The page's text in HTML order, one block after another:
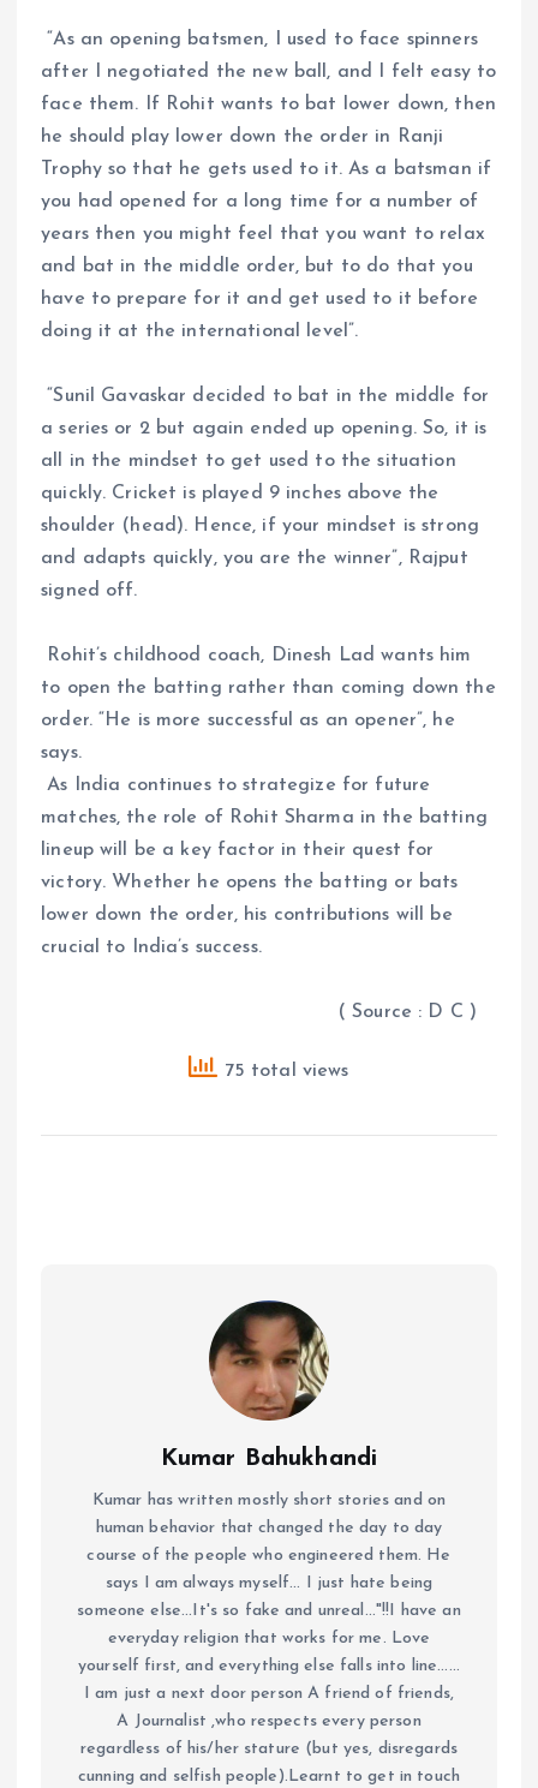
“As an opening batsmen, I used to face spinners
after I negotiated the new ball, and I felt easy to
face them. If Rohit wants to bat lower down, then
he should play lower down the order in Ranji
Trophy so that he gets used to it. As a batsman if
you had opened for a long time for a number of
years then you might feel that you want to relax
and bat in the middle order, but to do that you
have to prepare for it and get used to it before
doing it at the international level”.
“Sunil Gavaskar decided to bat in the middle for
a series or 2 but again ended up opening. So, it is
all in the mindset to get used to the situation
quickly. Cricket is played 9 inches above the
shoulder (head). Hence, if your mindset is strong
and adapts quickly, you are the winner”, Rajput
signed off.
Rohit’s childhood coach, Dinesh Lad wants him
to open the batting rather than coming down the
order. “He is more successful as an opener”, he
says.
As India continues to strategize for future
matches, the role of Rohit Sharma in the batting
lineup will be a key factor in their quest for
victory. Whether he opens the batting or bats
lower down the order, his contributions will be
crucial to India’s success.
( Source : D C )
75 total views
Kumar Bahukhandi
Kumar has written mostly short stories and on
human behavior that changed the day to day
course of the people who engineered them. He
says I am always myself... I just hate being
someone else...It's so fake and unreal..."!!I have an
everyday religion that works for me. Love
yourself first, and everything else falls into line......
I am just a next door person A friend of friends,
A Journalist ,who respects every person
regardless of his/her stature (but yes, disregards
cunning and selfish people).Learnt to get in touch